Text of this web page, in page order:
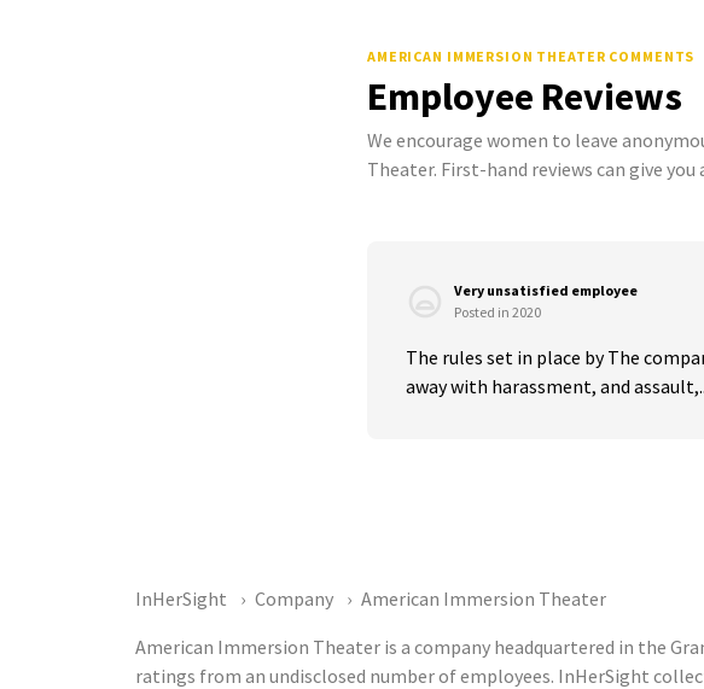
AMERICAN IMMERSION THEATER COMMENTS
Employee Reviews
We encourage women to leave
Theater. First-hand reviews can give you
Very unsatisfied employee
Posted in 2020
The rules set in place by The
away with harassment, and
InHerSight Company
American Immersion Theater
American Immersion Theater is a company headquartered in the
ratings from an undisclosed number of employees. InHerSight